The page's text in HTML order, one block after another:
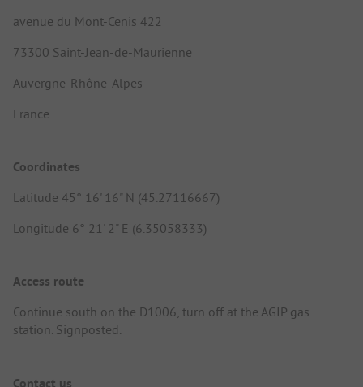
avenue du Mont-Cenis 422
73300 Saint-Jean-de-Maurienne
Auvergne-Rhône-Alpes
France
Coordinates
Latitude 45° 16' 16" N (45.27116667)
Longitude 6° 21' 2" E (6.35058333)
Access route
Continue south on the D1006, turn off at the AGIP gas
station. Signposted.
Contact us